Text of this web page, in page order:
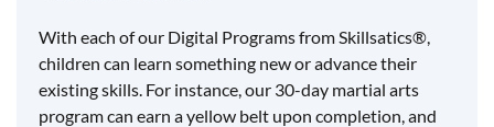
With each of our Digital Programs from Skillsatics®,
children can learn something new or advance their
existing skills. For instance, our 30-day martial arts
program can earn a yellow belt upon completion, and